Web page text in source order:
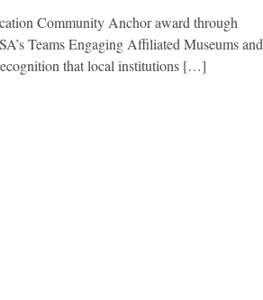
Community Anchor award through
Teams Engaging Affiliated Museums and
that local institutions […]